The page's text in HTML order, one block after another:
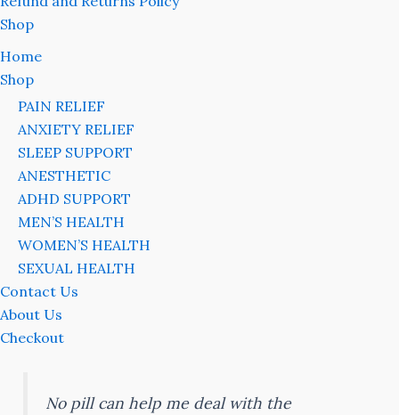
Shop
Home
Shop
PAIN RELIEF
ANXIETY RELIEF
SLEEP SUPPORT
ANESTHETIC
ADHD SUPPORT
MEN’S HEALTH
WOMEN’S HEALTH
SEXUAL HEALTH
Contact Us
About Us
Checkout
No pill can help me deal with the